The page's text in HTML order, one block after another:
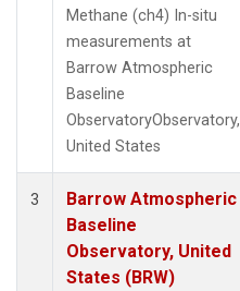
Methane (ch4) In-situ
measurements at
Barrow Atmospheric
Baseline
ObservatoryObservatory,
United States
3
Barrow Atmospheric
Baseline
Observatory, United
States (BRW)